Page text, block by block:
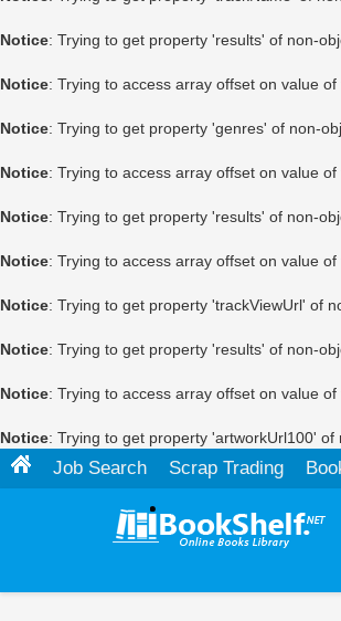
Notice: Trying to get property 'results' of non-
Notice: Trying to access array offset on value of
Notice: Trying to get property 'genres' of non-
Notice: Trying to access array offset on value of
Notice: Trying to get property 'results' of non-
Notice: Trying to access array offset on value of
Notice: Trying to get property 'trackViewUrl' of
Notice: Trying to get property 'results' of non-
Notice: Trying to access array offset on value of
Notice: Trying to get property 'artworkUrl100' of
Job Search Scrap Trading